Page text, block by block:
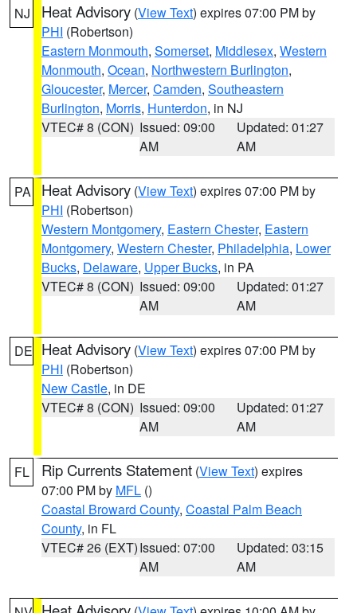
NJ Heat Advisory (View Text) expires 07:00 PM by
PHI (Robertson)
Eastern Monmouth, Somerset, Middlesex, Western
Monmouth, Ocean, Northwestern Burlington,
Gloucester, Mercer, Camden, Southeastern
Burlington, Morris, Hunterdon, in NJ
VTEC# 8 (CON) Issued: 09:00
AM
Updated: 01:27
AM
PA Heat Advisory (View Text) expires 07:00 PM by
PHI (Robertson)
Western Montgomery, Eastern Chester, Eastern
Montgomery, Western Chester, Philadelphia, Lower
Bucks, Delaware, Upper Bucks, in PA
VTEC# 8 (CON) Issued: 09:00
AM
Updated: 01:27
AM
DE Heat Advisory (View Text) expires 07:00 PM by
PHI (Robertson)
New Castle, in DE
VTEC# 8 (CON) Issued: 09:00
AM
Updated: 01:27
AM
FL Rip Currents Statement (View Text) expires
07:00 PM by MFL ()
Coastal Broward County, Coastal Palm Beach
County, in FL
VTEC# 26 (EXT)Issued: 07:00
AM
Updated: 03:15
AM